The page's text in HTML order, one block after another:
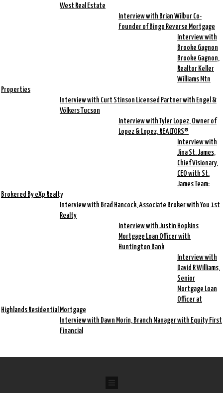
West Real Estate
Interview with Brian Wilbur Co-
Founder of Bingo Reverse Mortgage
Interview with
Brooke Gagnon
Brooke Gagnon,
Realtor Keller
Williams Mtn
Properties
Interview with Curt Stinson Licensed Partner with Engel &
Völkers Tucson
Interview with Tyler Lopez, Owner of
Lopez & Lopez, REALTORS®
Interview with
Jina St. James,
Chief Visionary,
CEO with St.
James Team:
Brokered By eXp Realty
Interview with Brad Hancock, Associate Broker with You 1st
Realty
Interview with Justin Hopkins
Mortgage Loan Officer with
Huntington Bank
Interview with
David R Williams,
Senior
Mortgage Loan
Officer at
Highlands Residential Mortgage
Interview with Dawn Morin, Branch Manager with Equity First
Financial